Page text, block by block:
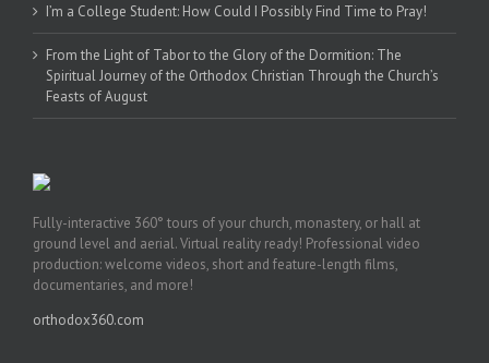
I’m a College Student: How Could I Possibly Find Time to Pray!
From the Light of Tabor to the Glory of the Dormition: The
Spiritual Journey of the Orthodox Christian Through the Church’s
Feasts of August
Fully-interactive 360° tours of your church, monastery, or hall at
ground level and aerial. Virtual reality ready! Professional video
production: welcome videos, short and feature-length films,
documentaries, and more!
orthodox360.com